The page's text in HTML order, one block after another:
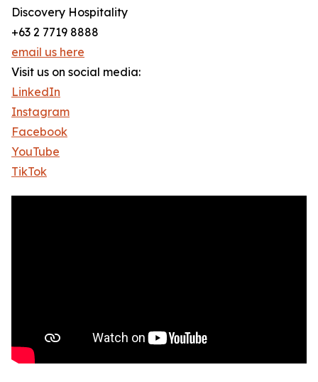
Discovery Hospitality
+63 2 7719 8888
email us here
Visit us on social media:
LinkedIn
Instagram
Facebook
YouTube
TikTok